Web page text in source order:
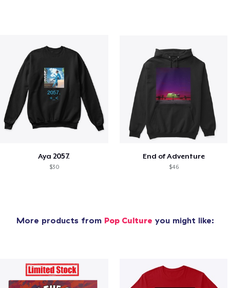
Aya 2057.
$30
End of Adventure
$46
More products from Pop Culture you might like: